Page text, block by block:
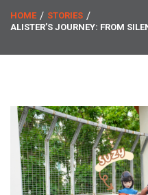
HOME
STORIES
ALISTER’S JOURNEY: FROM